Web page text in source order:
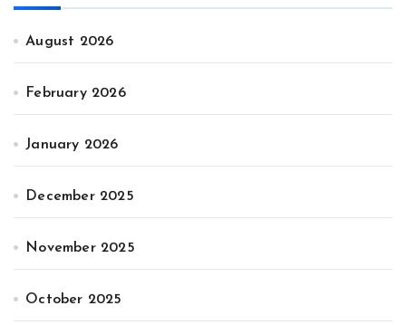
August 2026
February 2026
January 2026
December 2025
November 2025
October 2025